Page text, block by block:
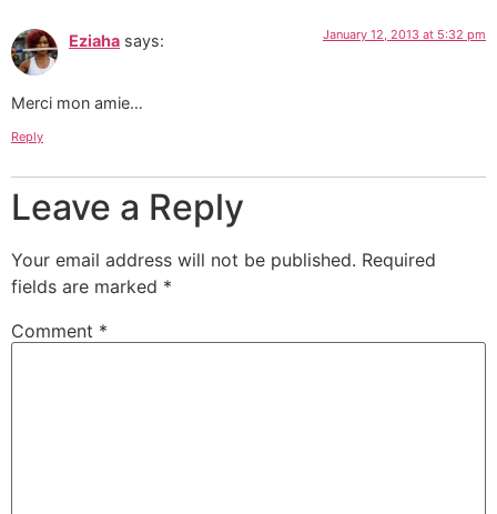
Eziaha says: January 12, 2013 at 5:32 pm
Merci mon amie…
Reply
Leave a Reply
Your email address will not be published. Required
fields are marked *
Comment *